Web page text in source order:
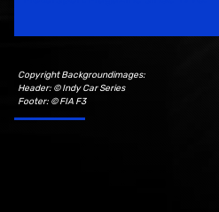
Copyright Backgroundimages:
Header: © Indy Car Series
Footer: © FIA F3